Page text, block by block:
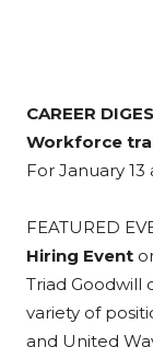
CAREER
Workforce
For January
FEATURED
Hiring Event
Triad Goodwill
variety of
and United